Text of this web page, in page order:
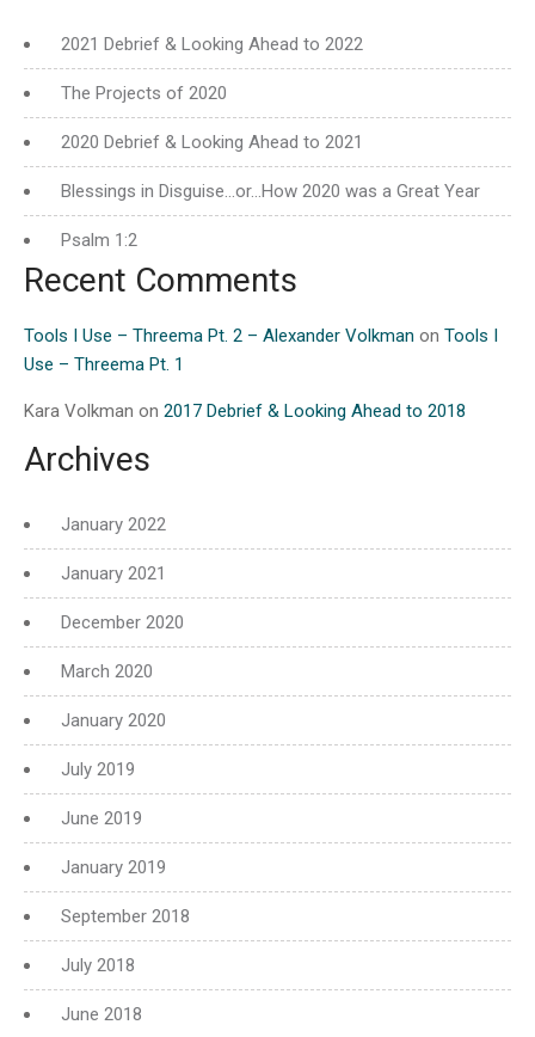
2021 Debrief & Looking Ahead to 2022
The Projects of 2020
2020 Debrief & Looking Ahead to 2021
Blessings in Disguise…or…How 2020 was a Great Year
Psalm 1:2
Recent Comments
Tools I Use – Threema Pt. 2 – Alexander Volkman on Tools I
Use – Threema Pt. 1
Kara Volkman on 2017 Debrief & Looking Ahead to 2018
Archives
January 2022
January 2021
December 2020
March 2020
January 2020
July 2019
June 2019
January 2019
September 2018
July 2018
June 2018